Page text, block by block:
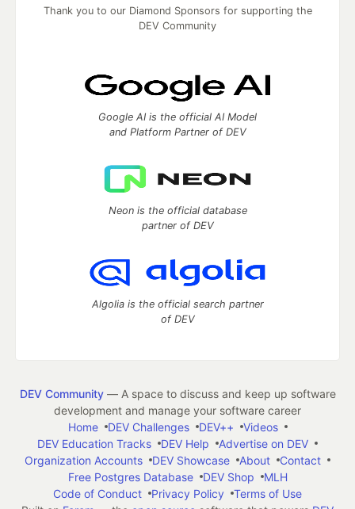
Thank you to our Diamond Sponsors for supporting the
DEV Community
Google AI is the official AI Model
and Platform Partner of DEV
Neon is the official database
partner of DEV
Algolia is the official search partner
of DEV
DEV Community— A space to discuss and keep up software
development and manage your software career
Home
DEV Challenges DEV++
Videos
DEV Education Tracks
DEV Help
Advertise on DEV
Organization Accounts
DEV Showcase About
Contact
Free Postgres Database
DEV Shop
MLH
Code of Conduct
Privacy Policy
Terms of Use